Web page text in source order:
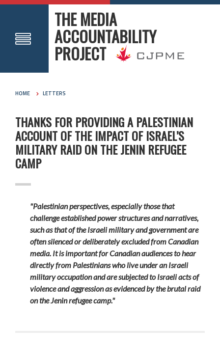
THE MEDIA
ACCOUNTABILITY
PROJECT
HOME LETTERS
THANKS FOR PROVIDING A PALESTINIAN
ACCOUNT OF THE IMPACT OF ISRAEL’S
MILITARY RAID ON THE JENIN REFUGEE
CAMP
"Palestinian perspectives, especially those that
challenge established power structures and narratives,
such as that of the Israeli military and government are
often silenced or deliberately excluded from Canadian
media. It is important for Canadian audiences to hear
directly from Palestinians who live under an Israeli
military occupation and are subjected to Israeli acts of
violence and aggression as evidenced by the brutal raid
on the Jenin refugee camp."